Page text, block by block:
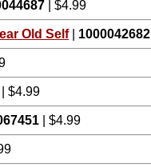
| $4.99
Old Self| 1000042682
| $4.99
| $4.99